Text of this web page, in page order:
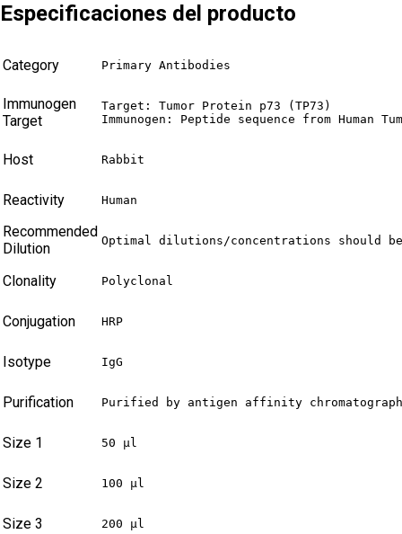
Especificaciones del producto
Category Primary Antibodies
Immunogen
Target
Target: Tumor Protein p73 (TP73)
Immunogen: Peptide sequence from Human
Host Rabbit
Reactivity Human
Recommended
Dilution
Optimal dilutions/concentrations should
Clonality Polyclonal
Conjugation HRP
Isotype IgG
Purification Purified by antigen affinity
Size 1 50 µl
Size 2 100 µl
Size 3 200 µl